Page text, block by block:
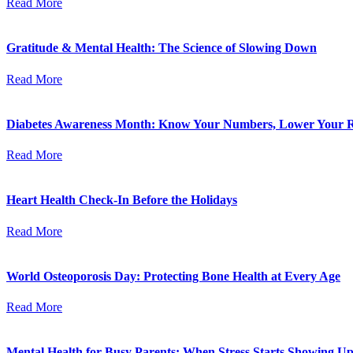
Read More
Gratitude & Mental Health: The Science of Slowing Down
Read More
Diabetes Awareness Month: Know Your Numbers, Lower Your
Read More
Heart Health Check-In Before the Holidays
Read More
World Osteoporosis Day: Protecting Bone Health at Every Age
Read More